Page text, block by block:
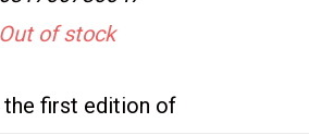
Out of stock
the first edition of